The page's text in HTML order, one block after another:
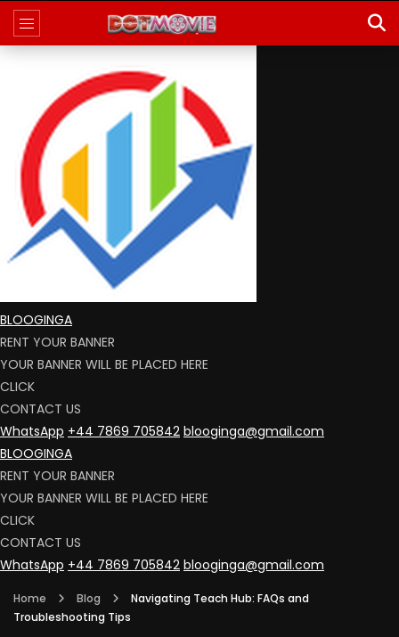
BLOOGINGA
RENT YOUR BANNER
YOUR BANNER WILL BE PLACED HERE
CLICK
CONTACT US
WhatsApp +44 7869 705842 blooginga@gmail.com
BLOOGINGA
RENT YOUR BANNER
YOUR BANNER WILL BE PLACED HERE
CLICK
CONTACT US
WhatsApp +44 7869 705842 blooginga@gmail.com
Home Blog
Navigating Teach Hub: FAQs and
Troubleshooting Tips